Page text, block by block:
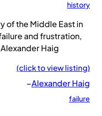
history
of the Middle East in
and frustration,
Haig
(click to view listing)
–Alexander Haig
failure